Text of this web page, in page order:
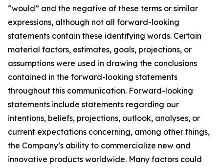
“would” and the negative of these terms or similar
expressions, although not all forward-looking
statements contain these identifying words. Certain
material factors, estimates, goals, projections, or
assumptions were used in drawing the conclusions
contained in the forward-looking statements
throughout this communication. Forward-looking
statements include statements regarding our
intentions, beliefs, projections, outlook, analyses, or
current expectations concerning, among other things,
the Company’s ability to commercialize new and
innovative products worldwide. Many factors could